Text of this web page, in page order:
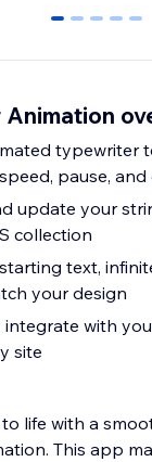
0 1 2 3 4
typewriter
pause,
update your
collection
text,
your design
integrate with
site
life with a
This app